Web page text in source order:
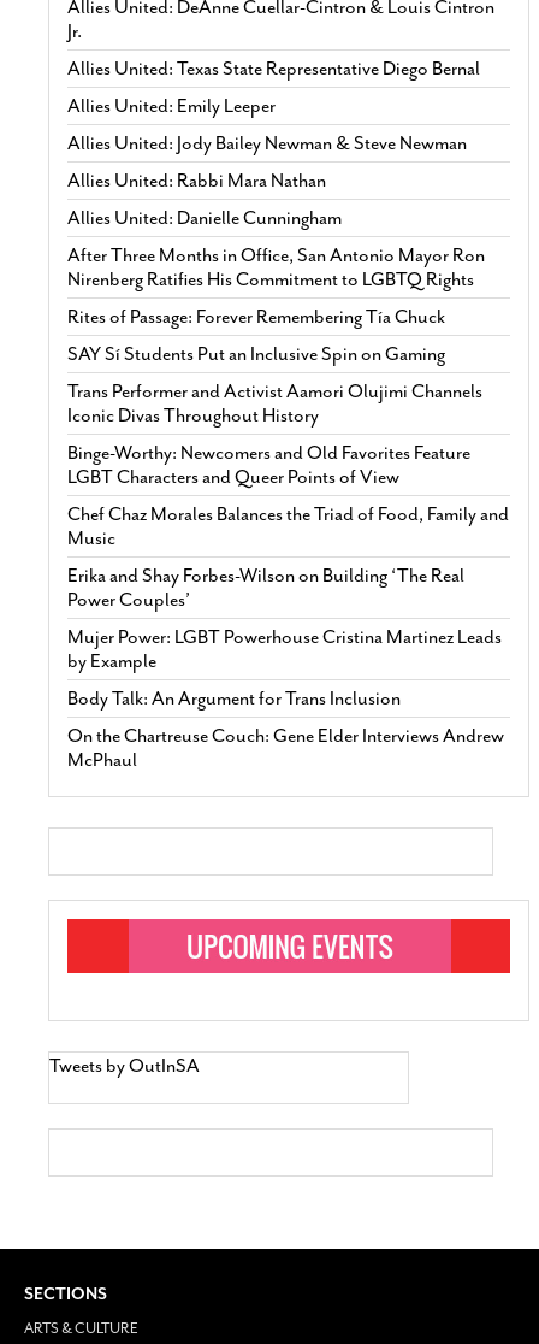
Allies United: DeAnne Cuellar-Cintron & Louis Cintron
Jr.
Allies United: Texas State Representative Diego Bernal
Allies United: Emily Leeper
Allies United: Jody Bailey Newman & Steve Newman
Allies United: Rabbi Mara Nathan
Allies United: Danielle Cunningham
After Three Months in Office, San Antonio Mayor Ron
Nirenberg Ratifies His Commitment to LGBTQ Rights
Rites of Passage: Forever Remembering Tía Chuck
SAY Sí Students Put an Inclusive Spin on Gaming
Trans Performer and Activist Aamori Olujimi Channels
Iconic Divas Throughout History
Binge-Worthy: Newcomers and Old Favorites Feature
LGBT Characters and Queer Points of View
Chef Chaz Morales Balances the Triad of Food, Family and
Music
Erika and Shay Forbes-Wilson on Building ‘The Real
Power Couples’
Mujer Power: LGBT Powerhouse Cristina Martinez Leads
by Example
Body Talk: An Argument for Trans Inclusion
On the Chartreuse Couch: Gene Elder Interviews Andrew
McPhaul
Tweets by OutInSA
SECTIONS
ARTS & CULTURE